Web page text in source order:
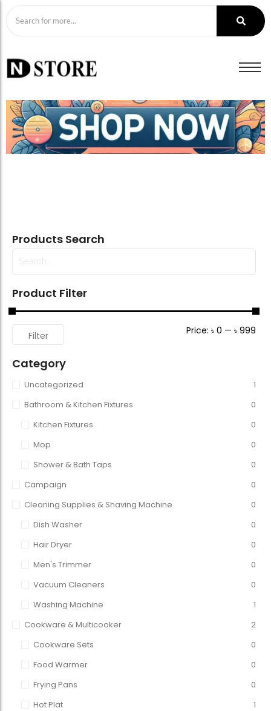
Products Search
Product Filter
Filter Price: ৳ 0 — ৳ 999
Category
Uncategorized
1
Bathroom & Kitchen Fixtures
0
Kitchen Fixtures
0
Mop
0
Shower & Bath Taps
0
Campaign
0
Cleaning Supplies & Shaving Machine
0
Dish Washer
0
Hair Dryer
0
Men's Trimmer
0
Vacuum Cleaners
0
Washing Machine
1
Cookware & Multicooker
2
Cookware Sets
0
Food Warmer
0
Frying Pans
0
Hot Plat
1